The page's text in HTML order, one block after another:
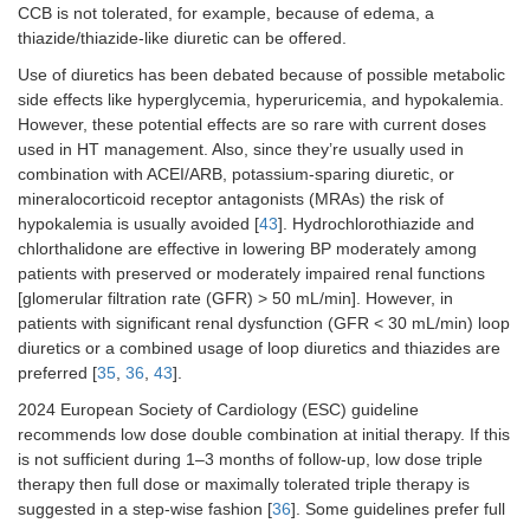
CCB is not tolerated, for example, because of edema, a
thiazide/thiazide-like diuretic can be offered.
Use of diuretics has been debated because of possible metabolic
side effects like hyperglycemia, hyperuricemia, and hypokalemia.
However, these potential effects are so rare with current doses
used in HT management. Also, since they’re usually used in
combination with ACEI/ARB, potassium-sparing diuretic, or
mineralocorticoid receptor antagonists (MRAs) the risk of
hypokalemia is usually avoided [43]. Hydrochlorothiazide and
chlorthalidone are effective in lowering BP moderately among
patients with preserved or moderately impaired renal functions
[glomerular filtration rate (GFR) > 50 mL/min]. However, in
patients with significant renal dysfunction (GFR < 30 mL/min) loop
diuretics or a combined usage of loop diuretics and thiazides are
preferred [35, 36, 43].
2024 European Society of Cardiology (ESC) guideline
recommends low dose double combination at initial therapy. If this
is not sufficient during 1–3 months of follow-up, low dose triple
therapy then full dose or maximally tolerated triple therapy is
suggested in a step-wise fashion [36]. Some guidelines prefer full